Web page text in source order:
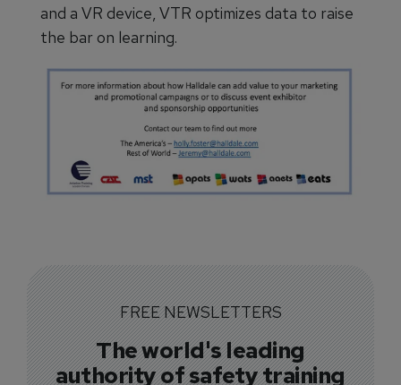
and a VR device, VTR optimizes data to raise
the bar on learning.
FREE NEWSLETTERS
The world's leading
authority of safety training